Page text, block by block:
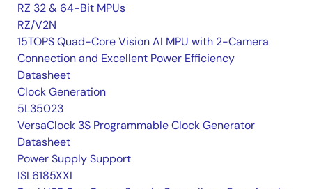
RZ 32 & 64-Bit MPUs
RZ/V2N
15TOPS Quad-Core Vision AI MPU with 2-Camera
Connection and Excellent Power Efficiency
Datasheet
Clock Generation
5L35023
VersaClock 3S Programmable Clock Generator
Datasheet
Power Supply Support
ISL6185XXI